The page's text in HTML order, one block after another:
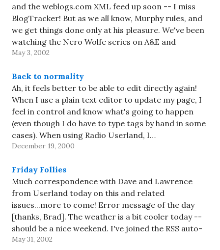
and the weblogs.com XML feed up soon -- I miss
BlogTracker! But as we all know, Murphy rules, and
we get things done only at his pleasure. We've been
watching the Nero Wolfe series on A&E and
enjoying it a…
May 3, 2002
Back to normality
Ah, it feels better to be able to edit directly again!
When I use a plain text editor to update my page, I
feel in control and know what's going to happen
(even though I do have to type tags by hand in some
cases). When using Radio Userland, I…
December 19, 2000
Friday Follies
Much correspondence with Dave and Lawrence
from Userland today on this and related
issues...more to come! Error message of the day
[thanks, Brad]. The weather is a bit cooler today --
should be a nice weekend. I've joined the RSS auto-
discovery party, not that there's usually much worth
May 31, 2002